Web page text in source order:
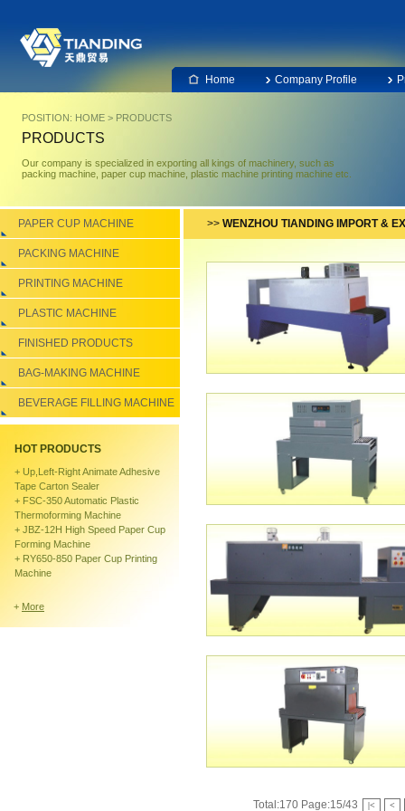
Home Company Profile
POSITION: HOME > PRODUCTS
PRODUCTS
Our company is specialized in exporting all kings of machinery, such as
packing machine, paper cup machine, plastic machine printing machine etc.
PAPER CUP MACHINE
PACKING MACHINE
PRINTING MACHINE
PLASTIC MACHINE
FINISHED PRODUCTS
BAG-MAKING MACHINE
BEVERAGE FILLING MACHINE
HOT PRODUCTS
+ Up,left-Right Animate Adhesive
Tape Carton Sealer
+ FSC-350 Automatic Plastic
Thermoforming Machine
+ JBZ-12H High Speed Paper Cup
Forming Machine
+ RY650-850 Paper Cup Printing
Machine
+ More
>> WENZHOU TIANDING IMPORT &
Total:170 Page:15/43 |< <